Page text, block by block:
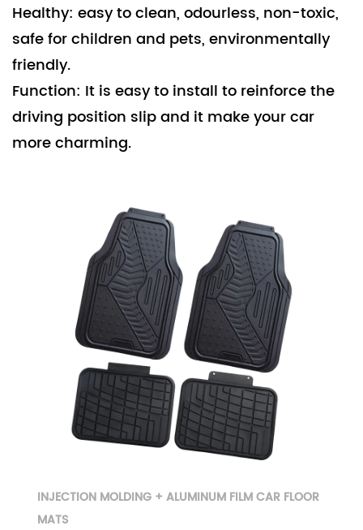
Healthy: easy to clean, odourless, non-toxic,
safe for children and pets, environmentally
friendly.
Function: It is easy to install to reinforce the
driving position slip and it make your car
more charming.
INJECTION MOLDING + ALUMINUM FILM CAR FLOOR
MATS